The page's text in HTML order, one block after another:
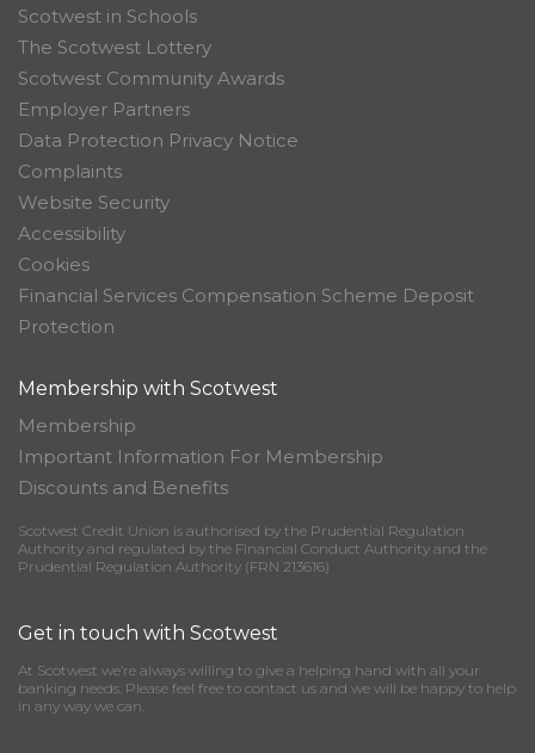
Scotwest in Schools
The Scotwest Lottery
Scotwest Community Awards
Employer Partners
Data Protection Privacy Notice
Complaints
Website Security
Accessibility
Cookies
Financial Services Compensation Scheme Deposit
Protection
Membership with Scotwest
Membership
Important Information For Membership
Discounts and Benefits
Scotwest Credit Union is authorised by the Prudential Regulation
Authority and regulated by the Financial Conduct Authority and the
Prudential Regulation Authority (FRN 213616)
Get in touch with Scotwest
At Scotwest we’re always willing to give a helping hand with all your
banking needs. Please feel free to contact us and we will be happy to help
in any way we can.